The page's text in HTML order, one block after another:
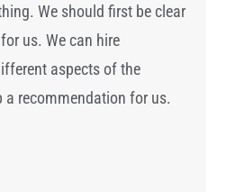
We should first be clear
us. We can hire
aspects of the
a recommendation for us.